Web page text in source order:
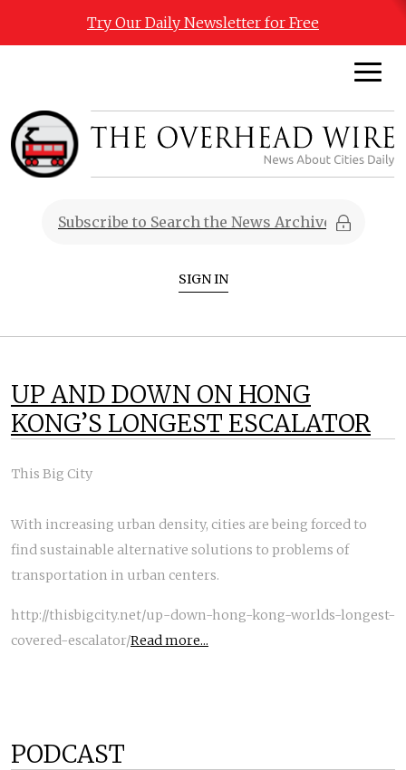
Try Our Daily Newsletter for Free
SIGN IN
UP AND DOWN ON HONG
KONG’S LONGEST ESCALATOR
This Big City
With increasing urban density, cities are being forced to
find sustainable alternative solutions to problems of
transportation in urban centers.
http://thisbigcity.net/up-down-hong-kong-worlds-longest-
covered-escalator/Read more...
PODCAST